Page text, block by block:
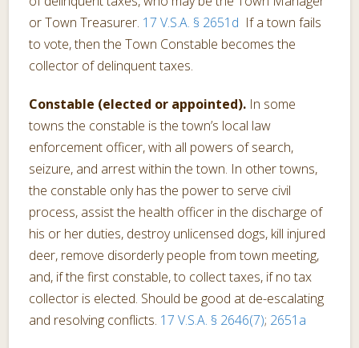
or Town Treasurer. 17 V.S.A. § 2651d If a town fails
to vote, then the Town Constable becomes the
collector of delinquent taxes.
Constable (elected or appointed). In some
towns the constable is the town’s local law
enforcement officer, with all powers of search,
seizure, and arrest within the town. In other towns,
the constable only has the power to serve civil
process, assist the health officer in the discharge of
his or her duties, destroy unlicensed dogs, kill injured
deer, remove disorderly people from town meeting,
and, if the first constable, to collect taxes, if no tax
collector is elected. Should be good at de-escalating
and resolving conflicts. 17 V.S.A. § 2646(7); 2651a